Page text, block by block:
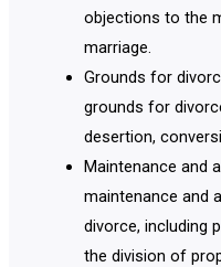
objections to the
marriage.
Grounds for
grounds for
desertion,
Maintenance and
maintenance and
divorce, including
the division of